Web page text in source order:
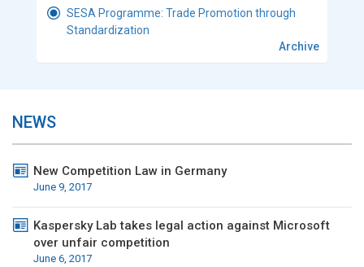
SESA Programme: Trade Promotion through
Standardization
Archive
NEWS
New Competition Law in Germany
June 9, 2017
Kaspersky Lab takes legal action against Microsoft
over unfair competition
June 6, 2017